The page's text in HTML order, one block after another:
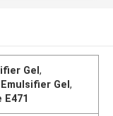
Gel,
Emulsifier Gel,